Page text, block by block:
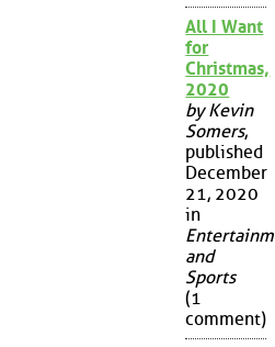
All I Want
for
Christmas,
2020
by Kevin
Somers,
published
December
21, 2020
in
and
Sports
(1
comment)